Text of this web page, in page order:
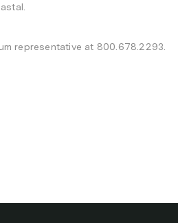
representative at 800.678.2293.